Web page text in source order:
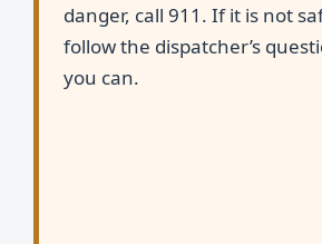
danger, call 911. If it is not
follow the dispatcher’s
you can.